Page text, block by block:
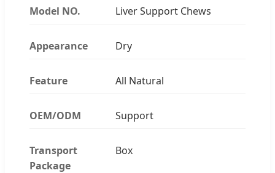
Model NO. Liver Support Chews
Appearance Dry
Feature All Natural
OEM/ODM Support
Transport
Package
Box